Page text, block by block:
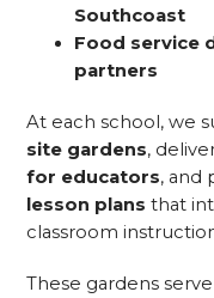
Southcoast
Food service
partners
At each school, we
site gardens,
for educators, and
lesson plans that
classroom
These gardens serve